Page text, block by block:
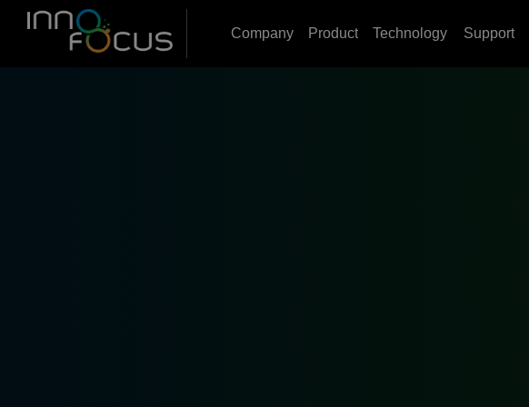
Company Product Technology Support